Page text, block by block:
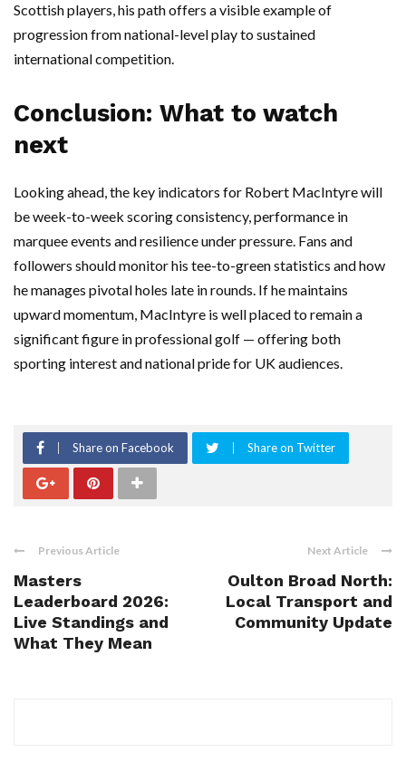
Scottish players, his path offers a visible example of
progression from national-level play to sustained
international competition.
Conclusion: What to watch
next
Looking ahead, the key indicators for Robert MacIntyre will
be week-to-week scoring consistency, performance in
marquee events and resilience under pressure. Fans and
followers should monitor his tee-to-green statistics and how
he manages pivotal holes late in rounds. If he maintains
upward momentum, MacIntyre is well placed to remain a
significant figure in professional golf — offering both
sporting interest and national pride for UK audiences.
Share on Facebook Share on Twitter
Previous Article
Masters
Leaderboard 2026:
Live Standings and
What They Mean
Next Article
Oulton Broad North:
Local Transport and
Community Update